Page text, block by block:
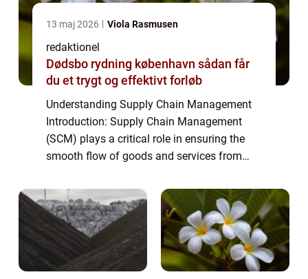
13 maj 2026 Viola Rasmusen
redaktionel
Dødsbo rydning københavn sådan får
du et trygt og effektivt forløb
Understanding Supply Chain Management
Introduction: Supply Chain Management
(SCM) plays a critical role in ensuring the
smooth flow of goods and services from
encompasses the coordination, control, and
optimizat...